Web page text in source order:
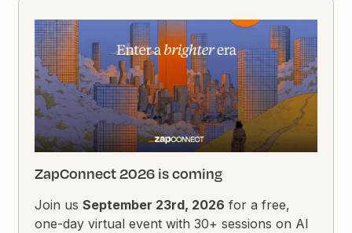
ZapConnect 2026 is coming
Join usSeptember 23rd, 2026 for a free,
one-day virtual event with 30+ sessions on AI